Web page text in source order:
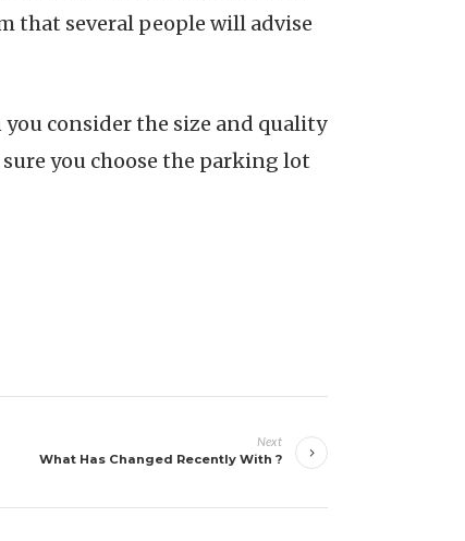
that several people will advise
consider the size and quality
you choose the parking lot
Next
What Has Changed Recently With ?